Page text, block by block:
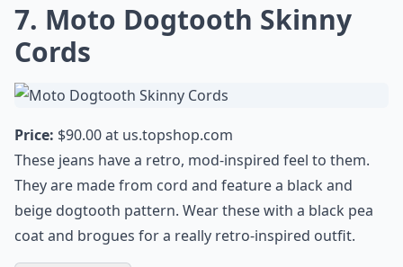
7. Moto Dogtooth Skinny
Cords
Price: $90.00 at us.topshop.com
These jeans have a retro, mod-inspired feel to them.
They are made from cord and feature a black and
beige dogtooth pattern. Wear these with a black pea
coat and brogues for a really retro-inspired outfit.